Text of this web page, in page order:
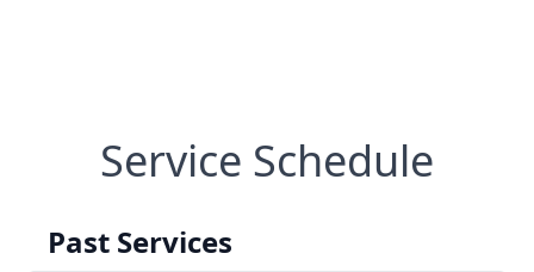
Service Schedule
Past Services